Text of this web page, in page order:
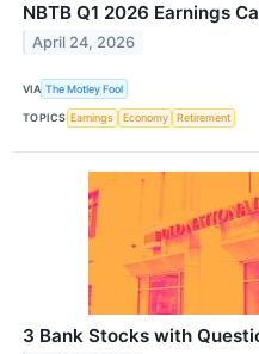
NBTB Q1 2026 Earnings
April 24, 2026
VIA The Motley Fool
TOPICS Earnings Economy Retirement
3 Bank Stocks with